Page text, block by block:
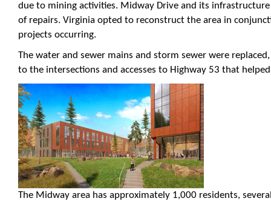
due to mining activities. Midway Drive and its
of repairs. Virginia opted to reconstruct the area in
projects occurring.
The water and sewer mains and storm sewer were
to the intersections and accesses to Highway 53 that
The Midway area has approximately 1,000 residents,